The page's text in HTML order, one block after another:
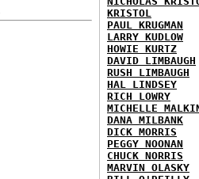
KRISTOL
PAUL KRUGMAN
LARRY KUDLOW
HOWIE KURTZ
DAVID LIMBAUGH
RUSH LIMBAUGH
HAL LINDSEY
RICH LOWRY
MICHELLE
DANA MILBANK
DICK MORRIS
PEGGY NOONAN
CHUCK NORRIS
MARVIN OLASKY